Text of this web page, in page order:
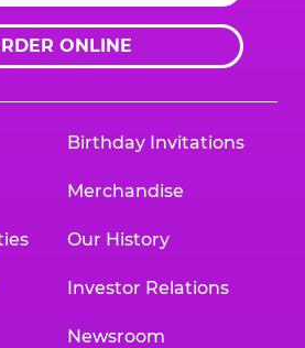
ONLINE
Birthday Invitations
Merchandise
Our History
Investor Relations
Newsroom